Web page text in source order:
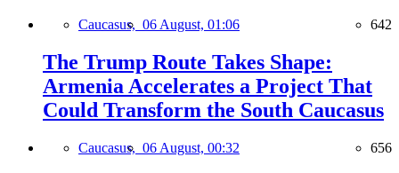
Caucasus, 06 August, 01:06 642
The Trump Route Takes Shape:
Armenia Accelerates a Project That
Could Transform the South Caucasus
Caucasus, 06 August, 00:32 656